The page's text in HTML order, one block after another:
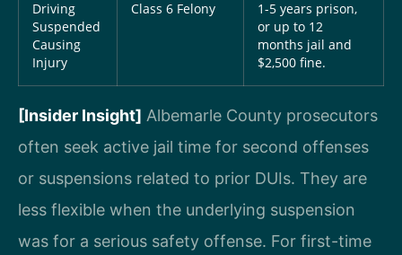
Driving
Suspended
Causing
Injury
Class 6 Felony
1-5 years prison,
or up to 12
months jail and
$2,500 fine.
[Insider Insight] Albemarle County prosecutors
often seek active jail time for second offenses
or suspensions related to prior DUIs. They are
less flexible when the underlying suspension
was for a serious safety offense. For first-time